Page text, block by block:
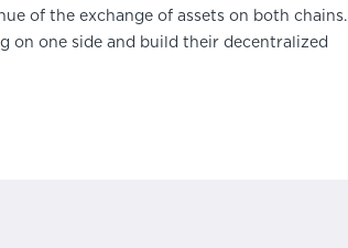
of the exchange of assets on both chains.
on one side and build their decentralized